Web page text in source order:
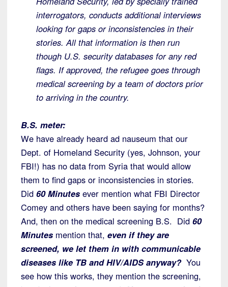
interrogators, conducts additional interviews
looking for gaps or inconsistencies in their
stories. All that information is then run
though U.S. security databases for any red
flags. If approved, the refugee goes through
medical screening by a team of doctors prior
to arriving in the country.
B.S. meter:
We have already heard ad nauseum that our
Dept. of Homeland Security (yes, Johnson, your
FBI!) has no data from Syria that would allow
them to find gaps or inconsistencies in stories.
Did 60 Minutes ever mention what FBI Director
Comey and others have been saying for months?
And, then on the medical screening B.S. Did 60
Minutes mention that, even if they are
screened, we let them in with communicable
diseases like TB and HIV/AIDS anyway? You
see how this works, they mention the screening,